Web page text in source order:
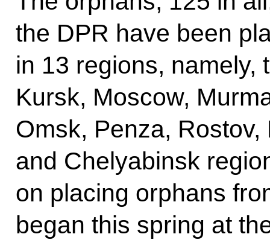
the DPR have been
in 13 regions, namely,
Kursk, Moscow,
Omsk, Penza,
and Chelyabinsk
on placing orphans
began this spring at